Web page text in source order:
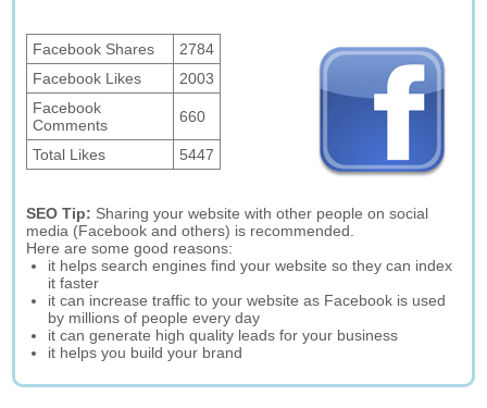
Facebook Shares
2784
Facebook Likes
2003
Facebook
Comments
660
Total Likes 5447
SEO Tip: Sharing your website with other people on social
media (Facebook and others) is recommended.
Here are some good reasons:
it helps search engines find your website so they can index
it faster
it can increase traffic to your website as Facebook is used
by millions of people every day
it can generate high quality leads for your business
it helps you build your brand